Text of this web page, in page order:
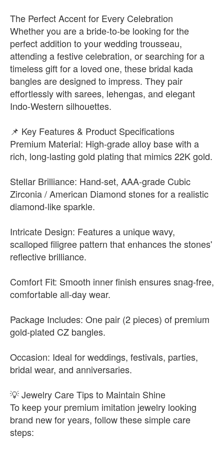
The Perfect Accent for Every Celebration
Whether you are a bride-to-be looking for the
perfect addition to your wedding trousseau,
attending a festive celebration, or searching for a
timeless gift for a loved one, these bridal kada
bangles are designed to impress. They pair
effortlessly with sarees, lehengas, and elegant
Indo-Western silhouettes.
📌 Key Features & Product Specifications
Premium Material: High-grade alloy base with a
rich, long-lasting gold plating that mimics 22K gold.
Stellar Brilliance: Hand-set, AAA-grade Cubic
Zirconia / American Diamond stones for a realistic
diamond-like sparkle.
Intricate Design: Features a unique wavy,
scalloped filigree pattern that enhances the stones'
reflective brilliance.
Comfort Fit: Smooth inner finish ensures snag-free,
comfortable all-day wear.
Package Includes: One pair (2 pieces) of premium
gold-plated CZ bangles.
Occasion: Ideal for weddings, festivals, parties,
bridal wear, and anniversaries.
💡 Jewelry Care Tips to Maintain Shine
To keep your premium imitation jewelry looking
brand new for years, follow these simple care
steps: